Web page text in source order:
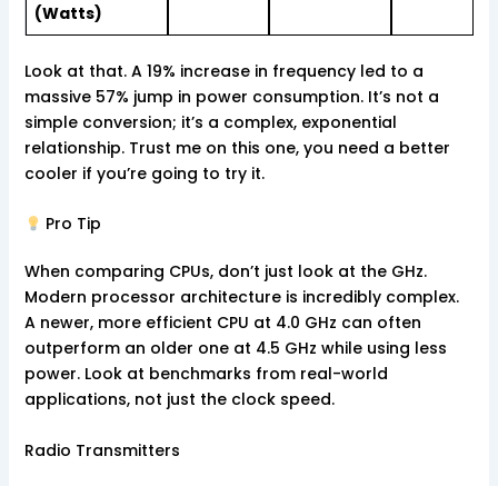
(Watts)
Look at that. A 19% increase in frequency led to a
massive 57% jump in power consumption. It’s not a
simple conversion; it’s a complex, exponential
relationship. Trust me on this one, you need a better
cooler if you’re going to try it.
Pro Tip
When comparing CPUs, don’t just look at the GHz.
Modern processor architecture is incredibly complex.
A newer, more efficient CPU at 4.0 GHz can often
outperform an older one at 4.5 GHz while using less
power. Look at benchmarks from real-world
applications, not just the clock speed.
Radio Transmitters